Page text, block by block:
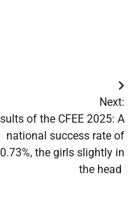
Next:
of the CFEE 2025: A
national success rate of
the girls slightly in
the head